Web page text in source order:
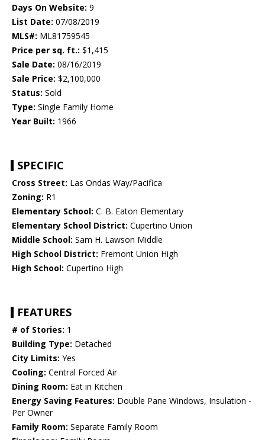
Days On Website: 9
List Date: 07/08/2019
MLS#: ML81759545
Price per sq. ft.: $1,415
Sale Date: 08/16/2019
Sale Price: $2,100,000
Status: Sold
Type: Single Family Home
Year Built: 1966
SPECIFIC
Cross Street: Las Ondas Way/Pacifica
Zoning: R1
Elementary School: C. B. Eaton Elementary
Elementary School District: Cupertino Union
Middle School: Sam H. Lawson Middle
High School District: Fremont Union High
High School: Cupertino High
FEATURES
# of Stories: 1
Building Type: Detached
City Limits: Yes
Cooling: Central Forced Air
Dining Room: Eat in Kitchen
Energy Saving Features: Double Pane Windows, Insulation -
Per Owner
Family Room: Separate Family Room